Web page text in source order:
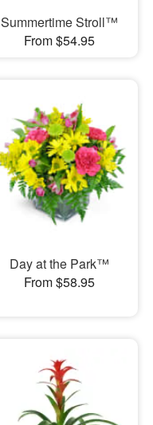
Summertime Stroll™
From $54.95
Day at the Park™
From $58.95